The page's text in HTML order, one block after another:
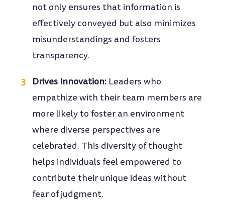
not only ensures that information is
effectively conveyed but also minimizes
misunderstandings and fosters
transparency.
Drives Innovation: Leaders who
empathize with their team members are
more likely to foster an environment
where diverse perspectives are
celebrated. This diversity of thought
helps individuals feel empowered to
contribute their unique ideas without
fear of judgment.